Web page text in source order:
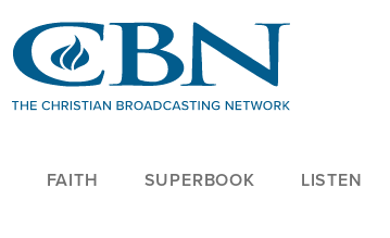
FAITH SUPERBOOK LISTEN